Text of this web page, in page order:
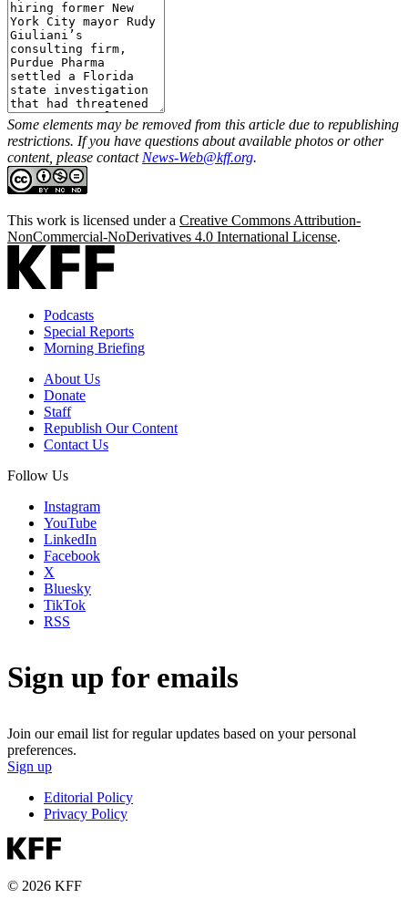
Some elements may be removed from this article due to republishing
restrictions. If you have questions about available photos or other
content, please contact News-Web@kff.org.
This work is licensed under a Creative Commons Attribution-
NonCommercial-NoDerivatives 4.0 International License.
Podcasts
Special Reports
Morning Briefing
About Us
Donate
Staff
Republish Our Content
Contact Us
Follow Us
Instagram
YouTube
LinkedIn
Facebook
X
Bluesky
TikTok
RSS
Sign up for emails
Join our email list for regular updates based on your personal
preferences.
Sign up
Editorial Policy
Privacy Policy
© 2026 KFF